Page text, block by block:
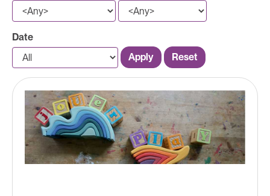
Date
Apply
Reset